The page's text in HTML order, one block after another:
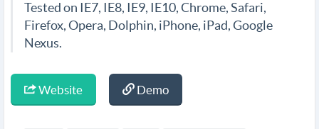
Tested on IE7, IE8, IE9, IE10, Chrome, Safari,
Firefox, Opera, Dolphin, iPhone, iPad, Google
Nexus.
Website Demo